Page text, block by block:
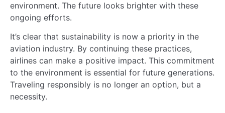
environment. The future looks brighter with these
ongoing efforts.
It’s clear that sustainability is now a priority in the
aviation industry. By continuing these practices,
airlines can make a positive impact. This commitment
to the environment is essential for future generations.
Traveling responsibly is no longer an option, but a
necessity.